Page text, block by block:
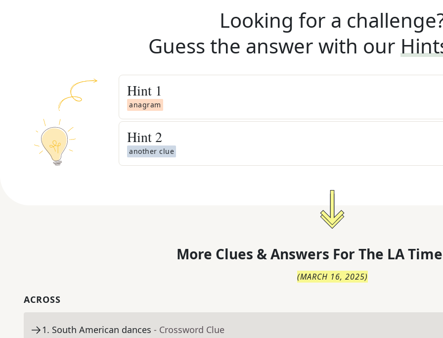
Looking for a
Guess the answer with our
Hint 1
anagram
Hint 2
another clue
More Clues & Answers For The LA
(MARCH 16, 2025)
ACROSS
1. South American dances - Crossword Clue